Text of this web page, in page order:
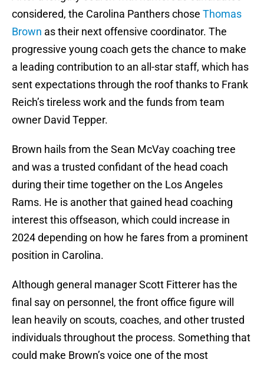
considered, the Carolina Panthers chose Thomas
Brown as their next offensive coordinator. The
progressive young coach gets the chance to make
a leading contribution to an all-star staff, which has
sent expectations through the roof thanks to Frank
Reich’s tireless work and the funds from team
owner David Tepper.
Brown hails from the Sean McVay coaching tree
and was a trusted confidant of the head coach
during their time together on the Los Angeles
Rams. He is another that gained head coaching
interest this offseason, which could increase in
2024 depending on how he fares from a prominent
position in Carolina.
Although general manager Scott Fitterer has the
final say on personnel, the front office figure will
lean heavily on scouts, coaches, and other trusted
individuals throughout the process. Something that
could make Brown’s voice one of the most